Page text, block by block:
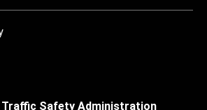
Traffic Safety Administration